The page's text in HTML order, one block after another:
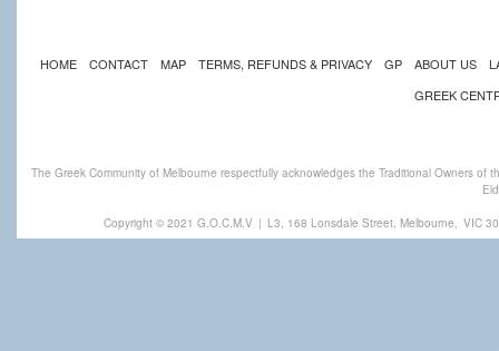
HOME CONTACT MAP TERMS, REFUNDS & PRIVACY GP ABOUT US
GREEK
The Greek Community of Melbourne respectfully acknowledges the Traditional Owners
Copyright © 2021 G.O.C.M.V | L3, 168 Lonsdale Street, Melbourne, VIC